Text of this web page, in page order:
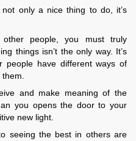
only a nice thing to do, it’s
people, you must truly
things isn’t the only way. It’s
people have different ways of
them.
and make meaning of the
you opens the door to your
new light.
seeing the best in others are